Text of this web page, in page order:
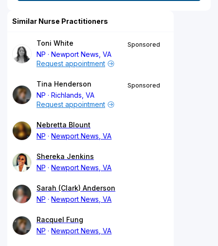
Similar Nurse Practitioners
Toni White
NP
Newport News, VA
Sponsored
Request appointment
Tina Henderson
NP
Richlands, VA
Sponsored
Request appointment
Nebretta Blount
NP
Newport News, VA
Shereka Jenkins
NP
Newport News, VA
Sarah (Clark) Anderson
NP
Newport News, VA
Racquel Fung
NP
Newport News, VA